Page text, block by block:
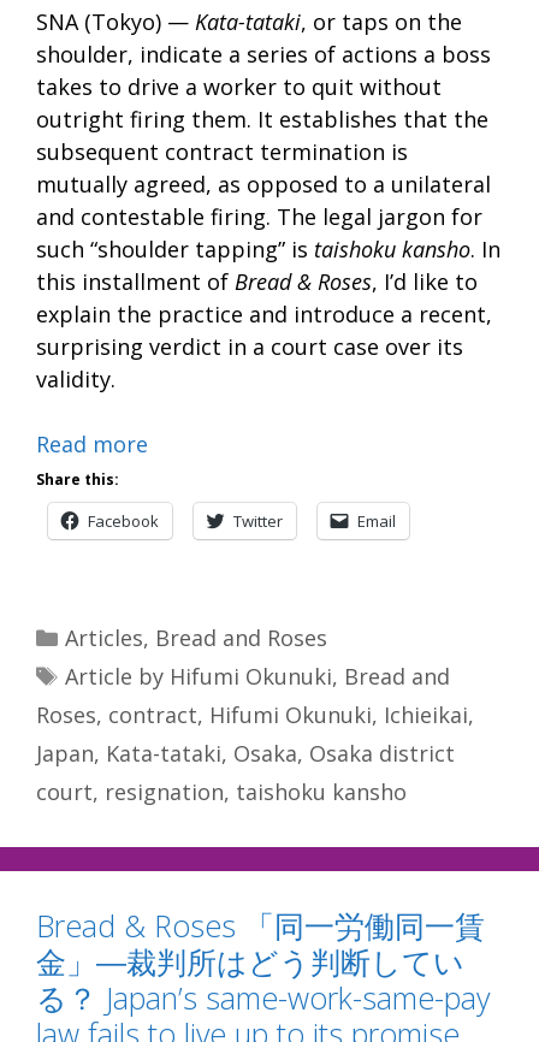
SNA (Tokyo) — Kata-tataki, or taps on the
shoulder, indicate a series of actions a boss
takes to drive a worker to quit without
outright firing them. It establishes that the
subsequent contract termination is
mutually agreed, as opposed to a unilateral
and contestable firing. The legal jargon for
such “shoulder tapping” is taishoku kansho. In
this installment of Bread & Roses, I’d like to
explain the practice and introduce a recent,
surprising verdict in a court case over its
validity.
Read more
Share this:
Facebook Twitter Email
Categories
Articles, Bread and Roses
Tags
Article by Hifumi Okunuki, Bread and
Roses, contract, Hifumi Okunuki, Ichieikai,
Japan, Kata-tataki, Osaka, Osaka district
court, resignation, taishoku kansho
Bread & Roses 「同一労働同一賃
金」―裁判所はどう判断してい
る？ Japan’s same-work-same-pay
law fails to live up to its promise